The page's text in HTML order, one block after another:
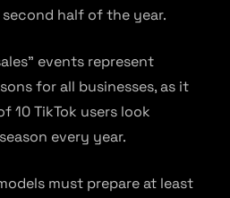
half of the year.
events represent
for all businesses, as it
10 TikTok users look
every year.
must prepare at least